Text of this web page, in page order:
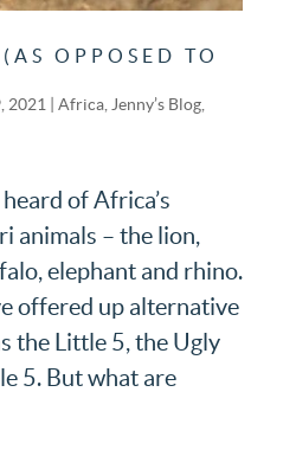
OPPOSED TO
2021 Africa, Jenny’s Blog,
of Africa’s
animals – the lion,
elephant and rhino.
offered up alternative
the Little 5, the Ugly
5. But what are